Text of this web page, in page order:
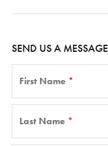
SEND US A MESSAGE
First Name *
Last Name *